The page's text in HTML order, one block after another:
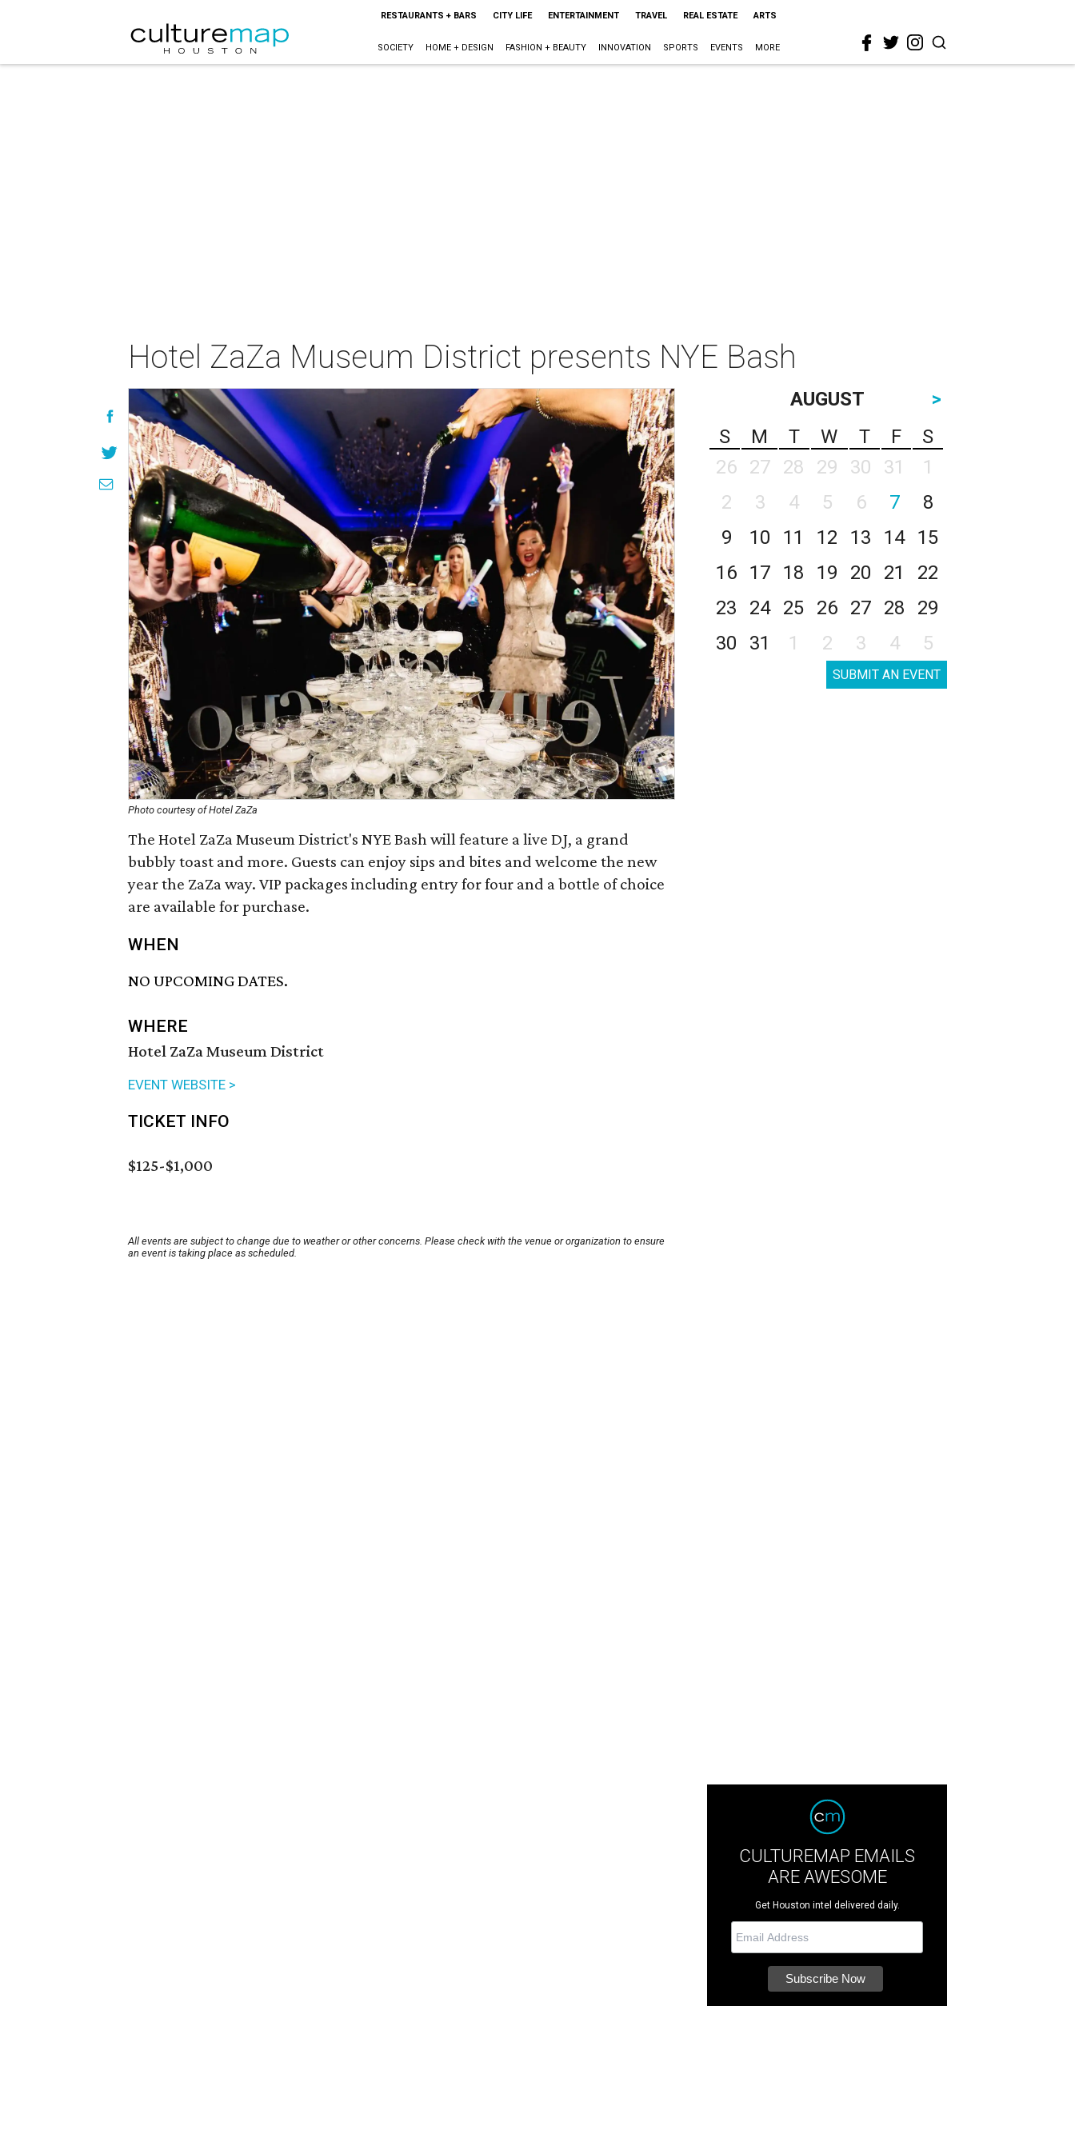
RESTAURANTS + BARS CITY LIFE ENTERTAINMENT TRAVEL REAL ESTATE ARTS
SOCIETY HOME + DESIGN FASHION + BEAUTY INNOVATION SPORTS EVENTS MORE
Hotel ZaZa Museum District presents NYE Bash
Photo courtesy of Hotel ZaZa
The Hotel ZaZa Museum District's NYE Bash will feature a live DJ, a grand
bubbly toast and more. Guests can enjoy sips and bites and welcome the new
year the ZaZa way. VIP packages including entry for four and a bottle of choice
are available for purchase.
WHEN
NO UPCOMING DATES.
WHERE
Hotel ZaZa Museum District
EVENT WEBSITE >
TICKET INFO
$125-$1,000
All events are subject to change due to weather or other concerns. Please check with the venue or organization to ensure
an event is taking place as scheduled.
AUGUST
>
S
M T W T F
S
26
27 28 29 30 31
1
2
3 4 5 6 7
8
9
10 11 12 13 14
15
16
17 18 19 20 21
22
23
24 25 26 27 28
29
30
31 1 2 3 4 5
SUBMIT AN EVENT
CULTUREMAP EMAILS
ARE AWESOME
Get Houston intel delivered daily.